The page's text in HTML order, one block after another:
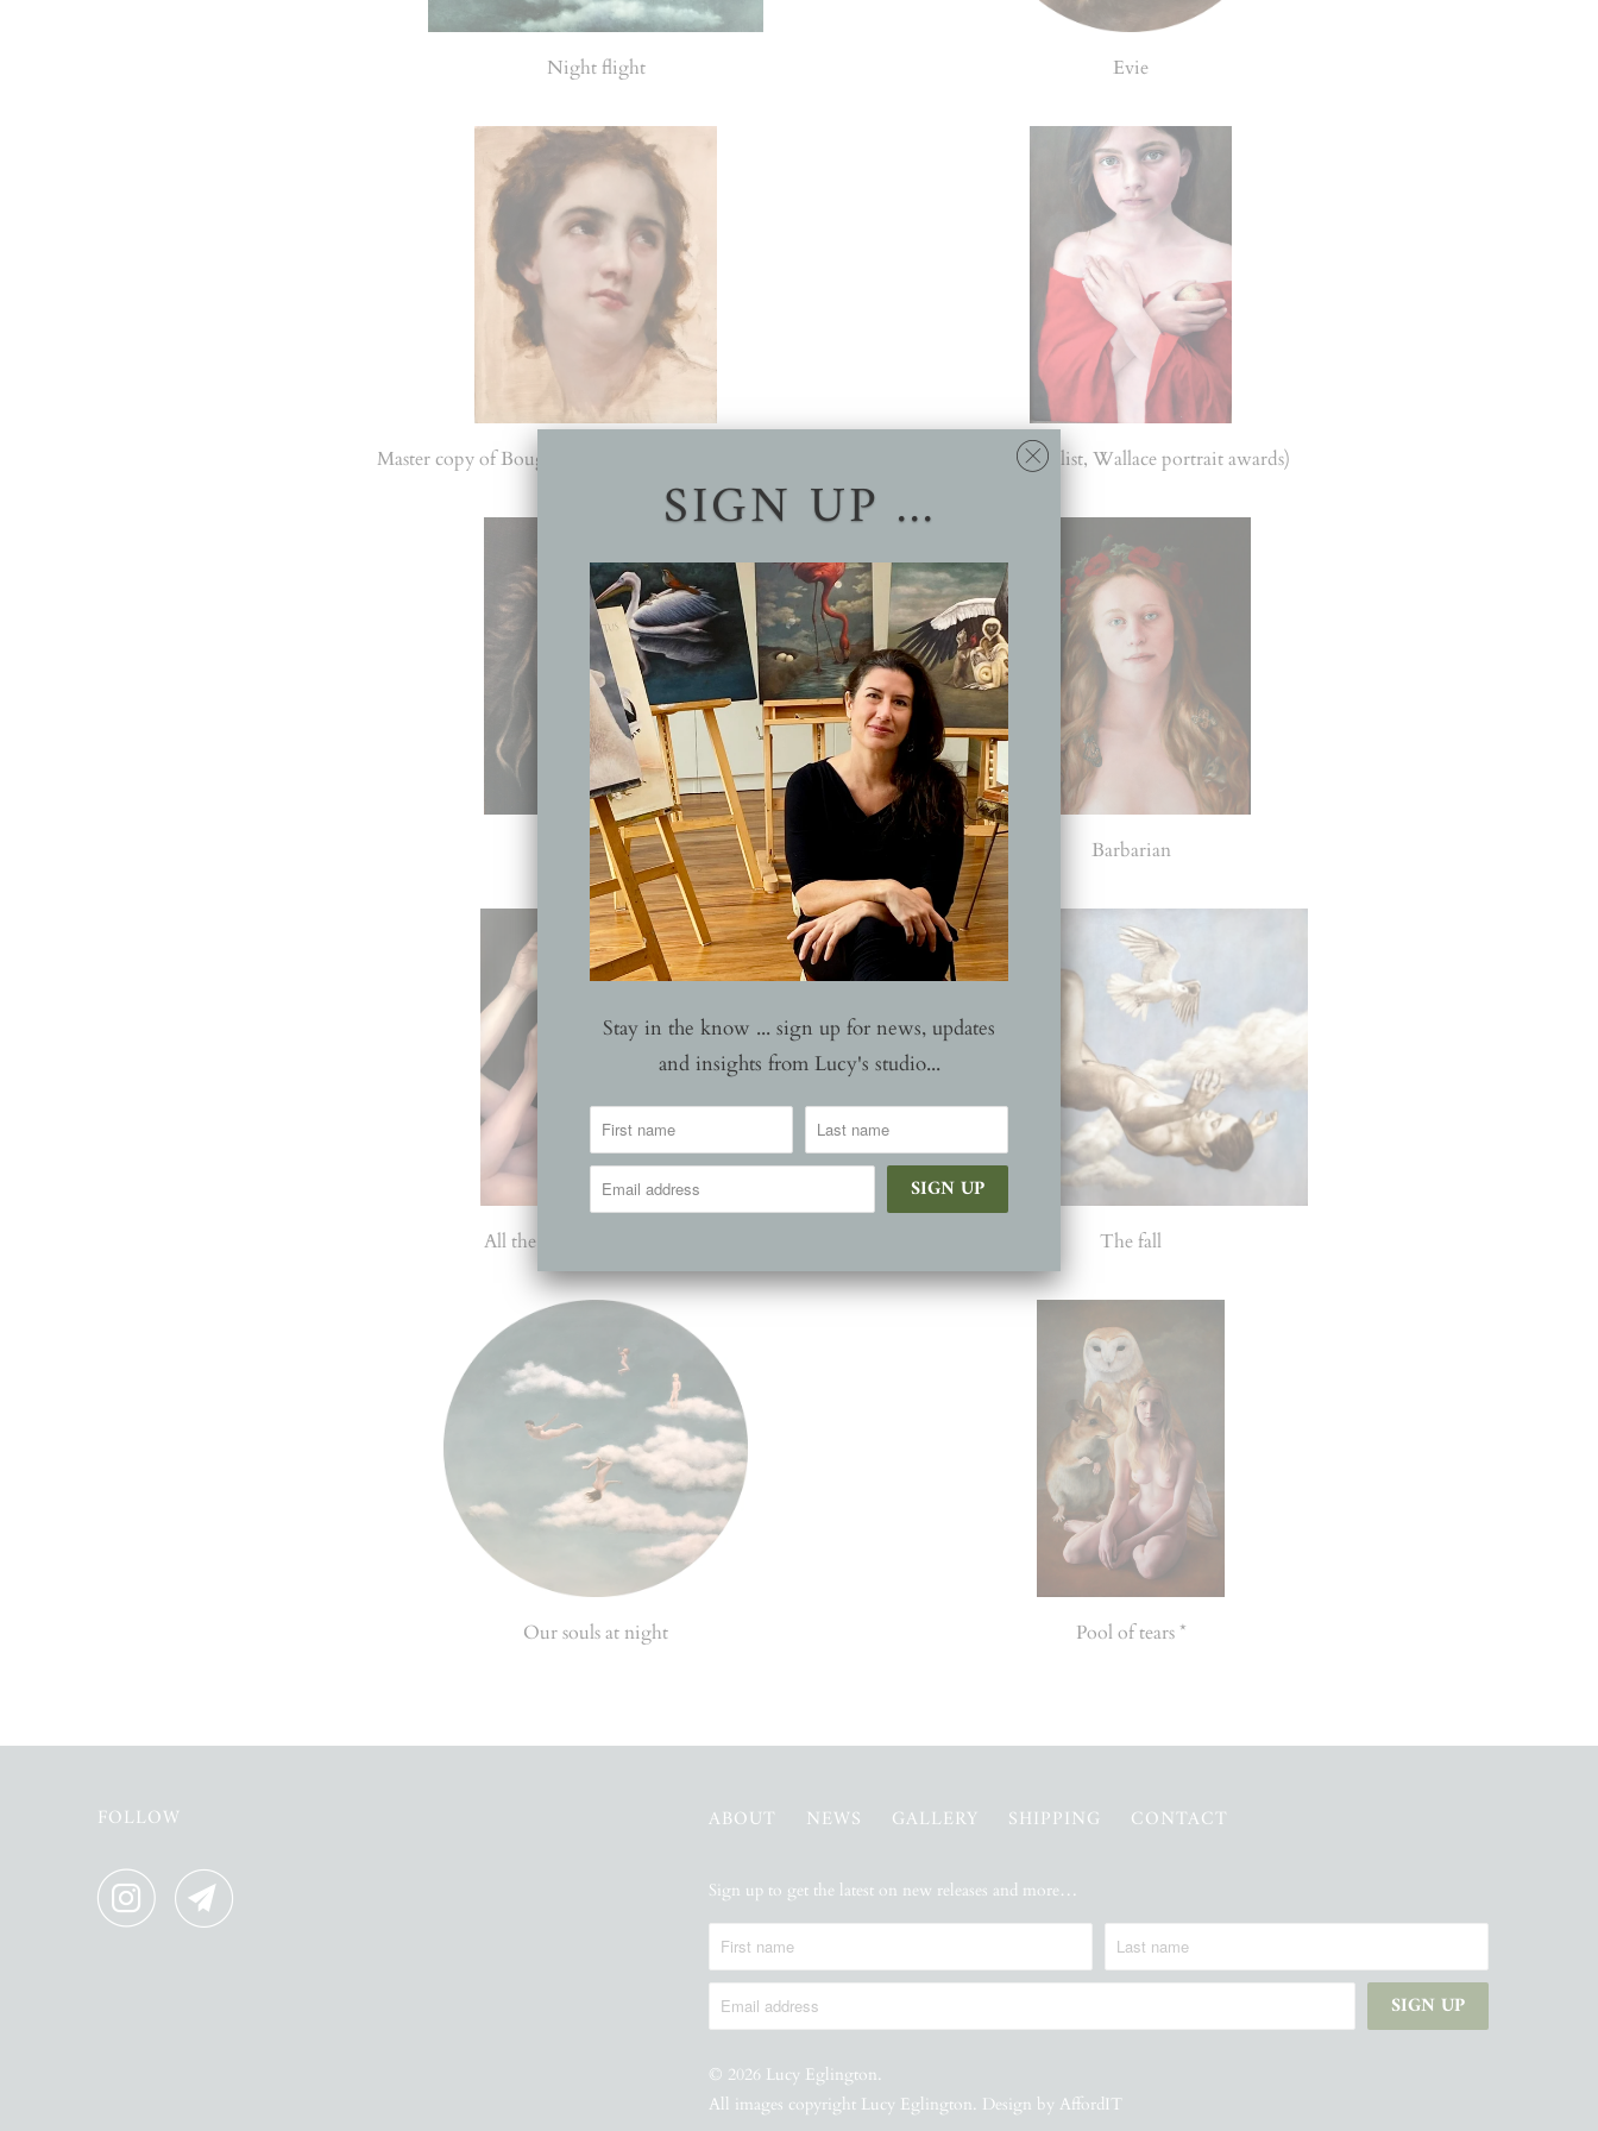
Night flight Evie
Master copy of Bougereau's 'Head of a young woman' Cusp (Finalist, Wallace portrait awards)
Corona Barbarian
All the words we cannot say The fall
Our souls at night Pool of tears *
FOLLOW ABOUT NEWS GALLERY SHIPPING CONTACT
Sign up to get the latest on new releases and more…
© 2026 Lucy Eglington.
All images copyright Lucy Eglington. Design by AffordIT
SIGN UP ...
Stay in the know ... sign up for news, updates
and insights from Lucy's studio...